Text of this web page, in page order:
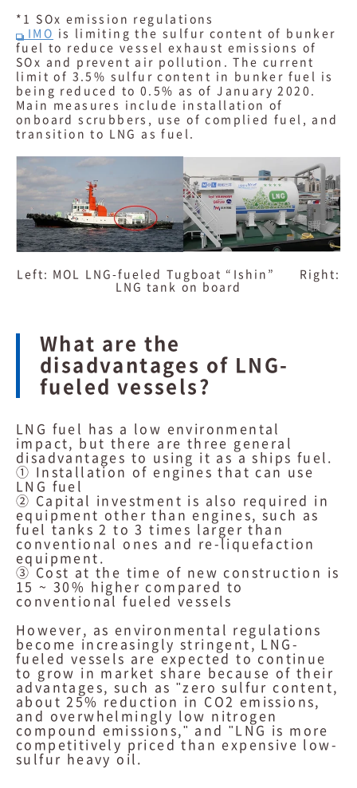
*1 SOx emission regulations
IMO
is limiting the sulfur content of bunker
fuel to reduce vessel exhaust emissions of
SOx and prevent air pollution. The current
limit of 3.5% sulfur content in bunker fuel is
being reduced to 0.5% as of January 2020.
Main measures include installation of
onboard scrubbers, use of complied fuel, and
transition to LNG as fuel.
Left: MOL LNG-fueled Tugboat “Ishin” Right:
LNG tank on board
What are the
disadvantages of LNG-
fueled vessels?
LNG fuel has a low environmental
impact, but there are three general
disadvantages to using it as a ships fuel.
① Installation of engines that can use
LNG fuel
② Capital investment is also required in
equipment other than engines, such as
fuel tanks 2 to 3 times larger than
conventional ones and re-liquefaction
equipment.
③ Cost at the time of new construction is
15 ~ 30% higher compared to
conventional fueled vessels
However, as environmental regulations
become increasingly stringent, LNG-
fueled vessels are expected to continue
to grow in market share because of their
advantages, such as "zero sulfur content,
about 25% reduction in CO2 emissions,
and overwhelmingly low nitrogen
compound emissions," and "LNG is more
competitively priced than expensive low-
sulfur heavy oil.